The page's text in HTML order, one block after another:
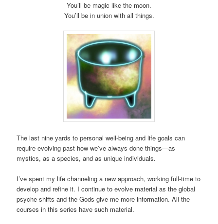
You’ll be magic like the moon.
You’ll be in union with all things.
The last nine yards to personal well-being and life goals can
require evolving past how we’ve always done things—as
mystics, as a species, and as unique individuals.
I’ve spent my life channeling a new approach, working full-time to
develop and refine it. I continue to evolve material as the global
psyche shifts and the Gods give me more information. All the
courses in this series have such material.